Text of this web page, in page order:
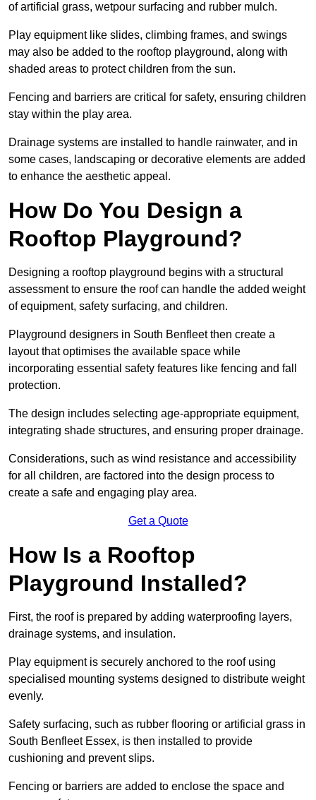
of artificial grass, wetpour surfacing and rubber mulch.
Play equipment like slides, climbing frames, and swings
may also be added to the rooftop playground, along with
shaded areas to protect children from the sun.
Fencing and barriers are critical for safety, ensuring children
stay within the play area.
Drainage systems are installed to handle rainwater, and in
some cases, landscaping or decorative elements are added
to enhance the aesthetic appeal.
How Do You Design a
Rooftop Playground?
Designing a rooftop playground begins with a structural
assessment to ensure the roof can handle the added weight
of equipment, safety surfacing, and children.
Playground designers in South Benfleet then create a
layout that optimises the available space while
incorporating essential safety features like fencing and fall
protection.
The design includes selecting age-appropriate equipment,
integrating shade structures, and ensuring proper drainage.
Considerations, such as wind resistance and accessibility
for all children, are factored into the design process to
create a safe and engaging play area.
Get a Quote
How Is a Rooftop
Playground Installed?
First, the roof is prepared by adding waterproofing layers,
drainage systems, and insulation.
Play equipment is securely anchored to the roof using
specialised mounting systems designed to distribute weight
evenly.
Safety surfacing, such as rubber flooring or artificial grass in
South Benfleet Essex, is then installed to provide
cushioning and prevent slips.
Fencing or barriers are added to enclose the space and